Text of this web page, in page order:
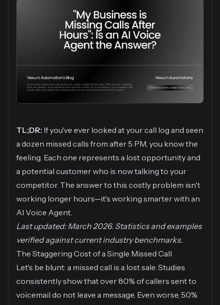
TL;DR: If you've ever looked at your call log and seen
a dozen missed calls from after 5 PM, you know the
feeling. Each one represents a lost opportunity and
a potential customer who is now talking to your
competitor. The answer to this costly problem isn't
working longer hours—it's working smarter with an
AI Voice Agent.
Last updated: March 2026. Statistics and examples
verified against current industry benchmarks.
The Staggering Cost of a Single Missed Call
Let's be blunt: a missed call is a lost sale. Studies
consistently show that over 80% of callers sent to
voicemail do not leave a message. Even worse, 50%